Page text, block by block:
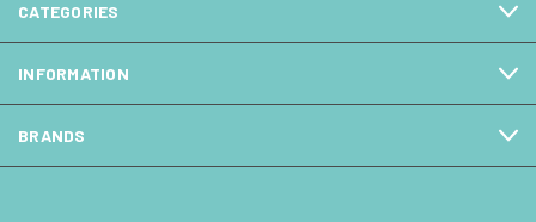
CATEGORIES
INFORMATION
BRANDS